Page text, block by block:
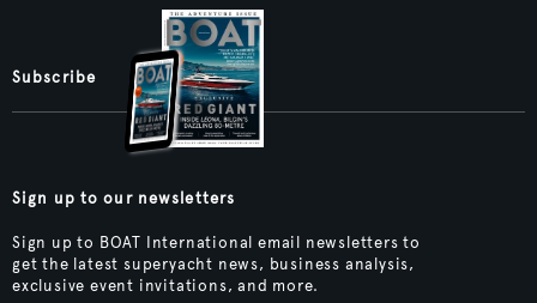
Subscribe
Sign up to our newsletters
Sign up to BOAT International email newsletters to
get the latest superyacht news, business analysis,
exclusive event invitations, and more.